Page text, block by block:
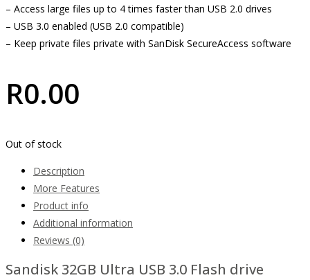
– Access large files up to 4 times faster than USB 2.0 drives
– USB 3.0 enabled (USB 2.0 compatible)
– Keep private files private with SanDisk SecureAccess software
R0.00
Out of stock
Description
More Features
Product info
Additional information
Reviews (0)
Sandisk 32GB Ultra USB 3.0 Flash drive